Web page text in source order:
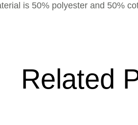
is 50% polyester and 50%
Related